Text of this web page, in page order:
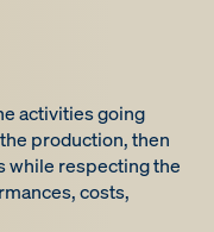
activities going
production, then
while respecting the
costs,